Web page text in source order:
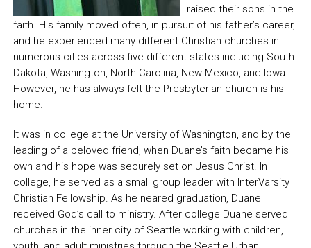
raised their sons in the
faith. His family moved often, in pursuit of his father’s career,
and he experienced many different Christian churches in
numerous cities across five different states including South
Dakota, Washington, North Carolina, New Mexico, and Iowa.
However, he has always felt the Presbyterian church is his
home.
It was in college at the University of Washington, and by the
leading of a beloved friend, when Duane’s faith became his
own and his hope was securely set on Jesus Christ. In
college, he served as a small group leader with InterVarsity
Christian Fellowship. As he neared graduation, Duane
received God’s call to ministry. After college Duane served
churches in the inner city of Seattle working with children,